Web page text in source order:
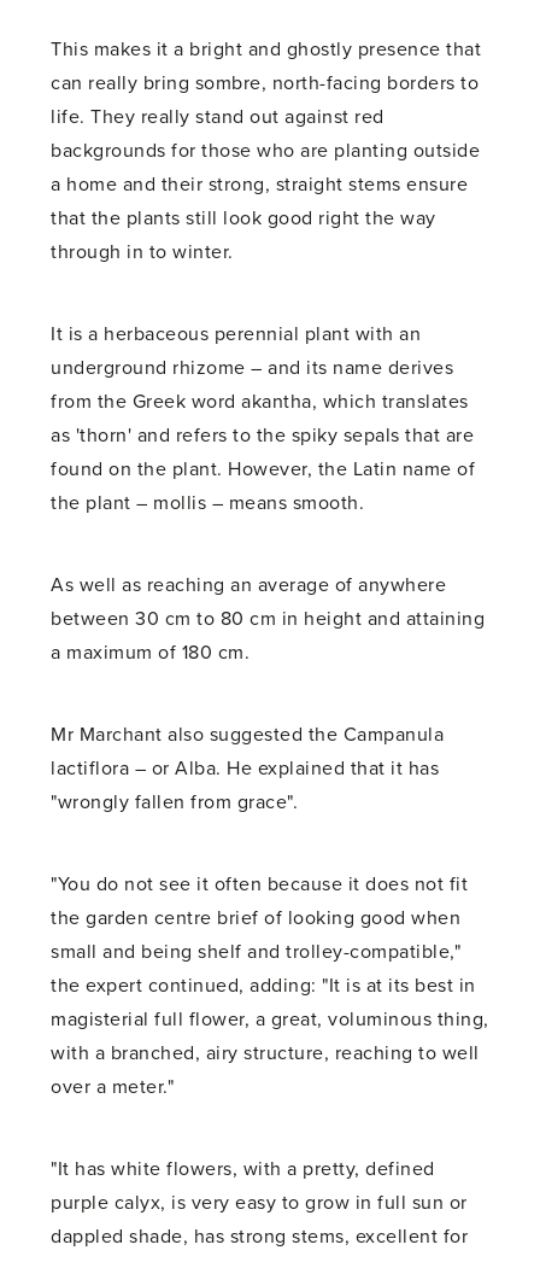
This makes it a bright and ghostly presence that
can really bring sombre, north-facing borders to
life. They really stand out against red
backgrounds for those who are planting outside
a home and their strong, straight stems ensure
that the plants still look good right the way
through in to winter.
It is a herbaceous perennial plant with an
underground rhizome – and its name derives
from the Greek word akantha, which translates
as 'thorn' and refers to the spiky sepals that are
found on the plant. However, the Latin name of
the plant – mollis – means smooth.
As well as reaching an average of anywhere
between 30 cm to 80 cm in height and attaining
a maximum of 180 cm.
Mr Marchant also suggested the Campanula
lactiflora – or Alba. He explained that it has
"wrongly fallen from grace".
"You do not see it often because it does not fit
the garden centre brief of looking good when
small and being shelf and trolley-compatible,"
the expert continued, adding: "It is at its best in
magisterial full flower, a great, voluminous thing,
with a branched, airy structure, reaching to well
over a meter."
"It has white flowers, with a pretty, defined
purple calyx, is very easy to grow in full sun or
dappled shade, has strong stems, excellent for